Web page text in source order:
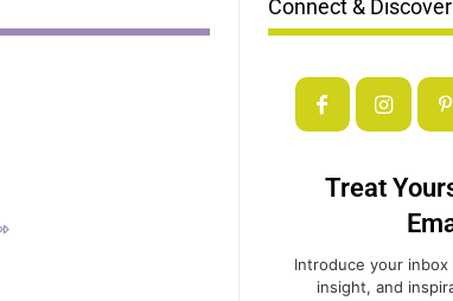
Connect & Discover
Treat
Introduce your
insight, and